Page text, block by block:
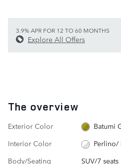
3.9% APR FOR 12 TO 60 MONTHS
Explore All Offers
The overview
Exterior Color
Batumi
Interior Color
Body/Seating
SUV/7 seats